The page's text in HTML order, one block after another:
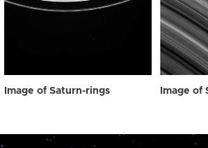
Image of Saturn-rings Image of